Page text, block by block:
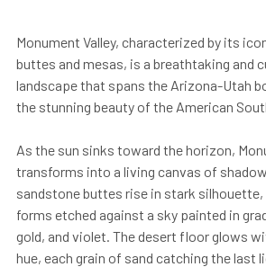
Monument Valley, characterized by its
buttes and mesas, is a breathtaking and
landscape that spans the Arizona-Utah
the stunning beauty of the American
As the sun sinks toward the horizon,
transforms into a living canvas of
sandstone buttes rise in stark
forms etched against a sky painted in
gold, and violet. The desert floor glows
hue, each grain of sand catching the last